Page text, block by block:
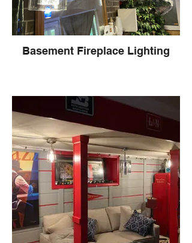
Basement Fireplace Lighting